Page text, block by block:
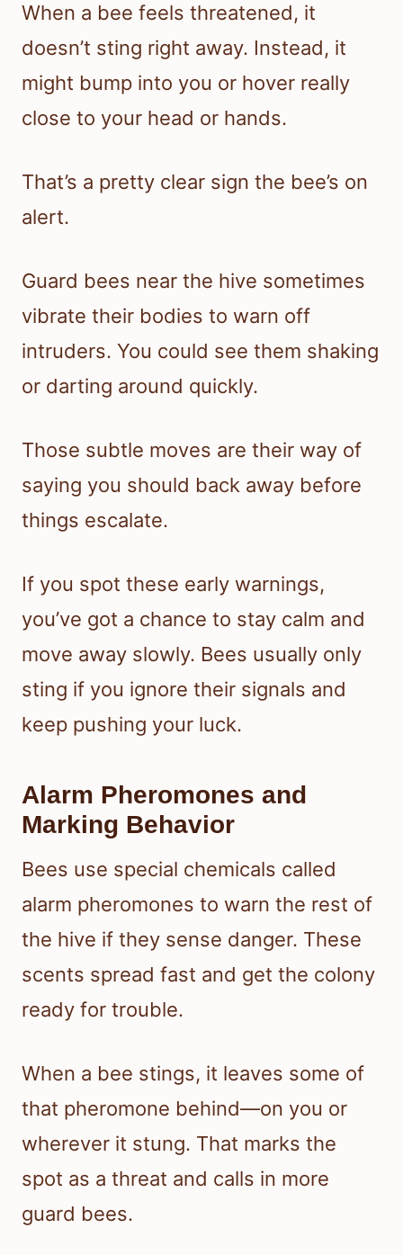
When a bee feels threatened, it
doesn’t sting right away. Instead, it
might bump into you or hover really
close to your head or hands.
That’s a pretty clear sign the bee’s on
alert.
Guard bees near the hive sometimes
vibrate their bodies to warn off
intruders. You could see them shaking
or darting around quickly.
Those subtle moves are their way of
saying you should back away before
things escalate.
If you spot these early warnings,
you’ve got a chance to stay calm and
move away slowly. Bees usually only
sting if you ignore their signals and
keep pushing your luck.
Alarm Pheromones and
Marking Behavior
Bees use special chemicals called
alarm pheromones to warn the rest of
the hive if they sense danger. These
scents spread fast and get the colony
ready for trouble.
When a bee stings, it leaves some of
that pheromone behind—on you or
wherever it stung. That marks the
spot as a threat and calls in more
guard bees.